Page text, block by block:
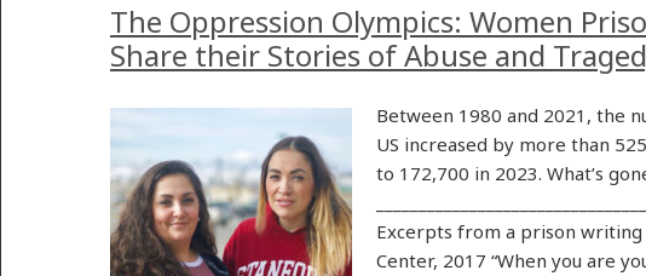
The Oppression Olympics: Women
Share their Stories of Abuse and
Between 1980 and 2021, the
US increased by more than
to 172,700 in 2023. What’s
Excerpts from a prison writing
Center, 2017 “When you are